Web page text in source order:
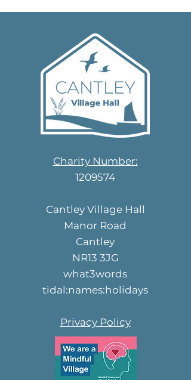
Charity Number:
1209574
Cantley Village Hall
Manor Road
Cantley
NR13 3JG
what3words
tidal:names:holidays
Privacy Policy